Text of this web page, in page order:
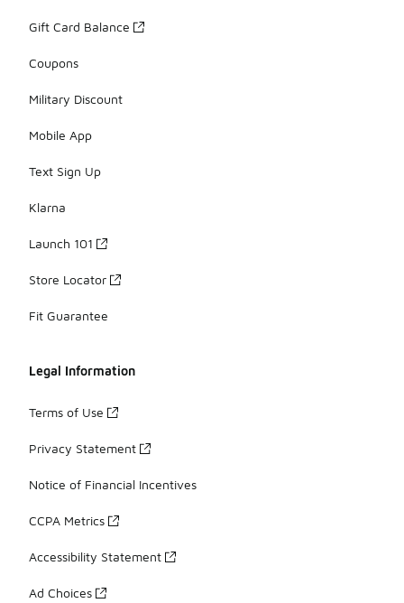
Gift Card Balance
Coupons
Military Discount
Mobile App
Text Sign Up
Klarna
Launch 101
Store Locator
Fit Guarantee
Legal Information
Terms of Use
Privacy Statement
Notice of Financial Incentives
CCPA Metrics
Accessibility Statement
Ad Choices